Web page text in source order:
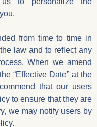
from time to time in
law and to reflect any
When we amend
“Effective Date” at the
that our users
to ensure that they are
we may notify users by